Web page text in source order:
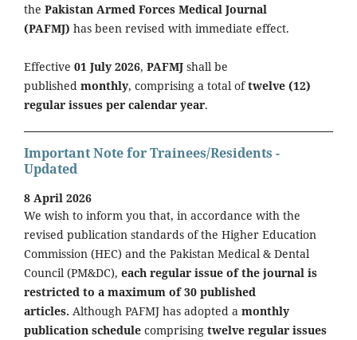
the Pakistan Armed Forces Medical Journal
(PAFMJ) has been revised with immediate effect.
Effective 01 July 2026, PAFMJ shall be
published monthly, comprising a total oftwelve (12)
regular issues per calendar year.
Important Note for Trainees/Residents -
Updated
8 April 2026
We wish to inform you that, in accordance with the
revised publication standards of the Higher Education
Commission (HEC) and the Pakistan Medical & Dental
Council (PM&DC), each regular issue of the journal is
restricted to a maximum of 30 published
articles. Although PAFMJ has adopted a monthly
publication schedule comprising twelve regular issues